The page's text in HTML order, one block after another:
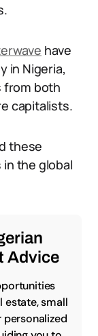
have
in Nigeria,
from both
capitalists.
these
the global
Advice
estate, small
personalized